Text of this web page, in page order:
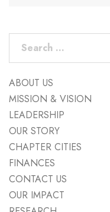
Search
ABOUT US
MISSION & VISION
LEADERSHIP
OUR STORY
CHAPTER CITIES
FINANCES
CONTACT US
OUR IMPACT